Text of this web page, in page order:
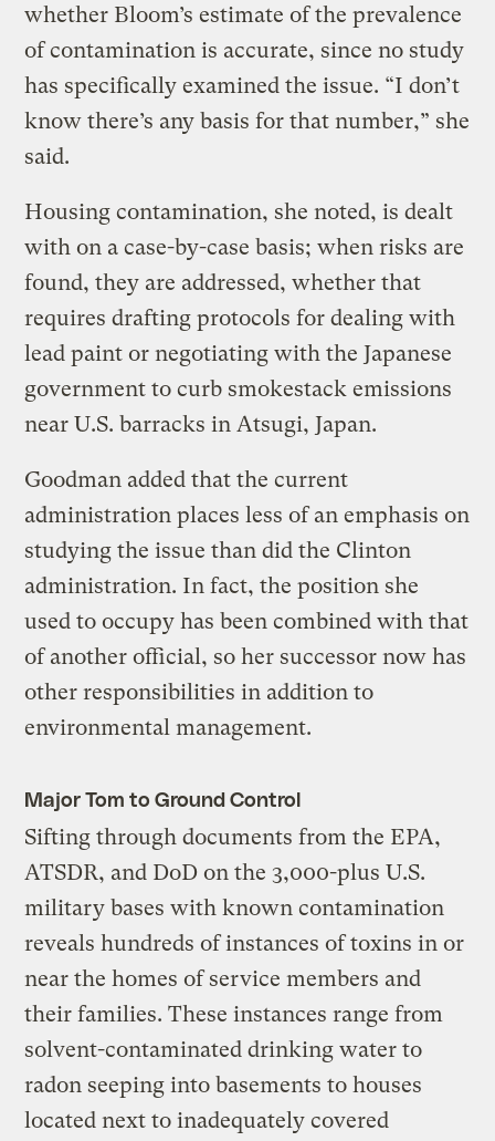
whether Bloom’s estimate of the prevalence
of contamination is accurate, since no study
has specifically examined the issue. “I don’t
know there’s any basis for that number,” she
said.
Housing contamination, she noted, is dealt
with on a case-by-case basis; when risks are
found, they are addressed, whether that
requires drafting protocols for dealing with
lead paint or negotiating with the Japanese
government to curb smokestack emissions
near U.S. barracks in Atsugi, Japan.
Goodman added that the current
administration places less of an emphasis on
studying the issue than did the Clinton
administration. In fact, the position she
used to occupy has been combined with that
of another official, so her successor now has
other responsibilities in addition to
environmental management.
Major Tom to Ground Control
Sifting through documents from the EPA,
ATSDR, and DoD on the 3,000-plus U.S.
military bases with known contamination
reveals hundreds of instances of toxins in or
near the homes of service members and
their families. These instances range from
solvent-contaminated drinking water to
radon seeping into basements to houses
located next to inadequately covered